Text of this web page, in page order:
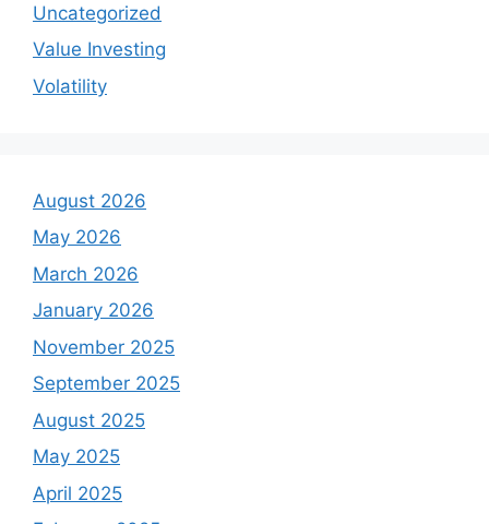
Uncategorized
Value Investing
Volatility
August 2026
May 2026
March 2026
January 2026
November 2025
September 2025
August 2025
May 2025
April 2025